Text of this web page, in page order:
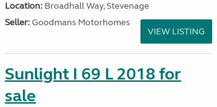
Location: Broadhall Way, Stevenage
Seller: Goodmans Motorhomes
VIEW LISTING
Sunlight I 69 L 2018 for
sale